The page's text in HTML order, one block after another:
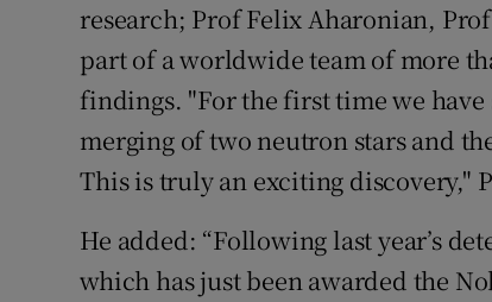
research; Prof Felix Aharonian,
part of a worldwide team of more
findings. "For the first time we
merging of two neutron stars and
This is truly an exciting discovery,"
He added: “Following last year’s
which has just been awarded the